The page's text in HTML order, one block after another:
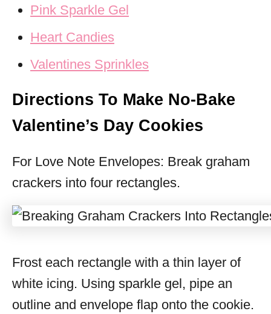
Pink Sparkle Gel
Heart Candies
Valentines Sprinkles
Directions To Make No-Bake
Valentine’s Day Cookies
For Love Note Envelopes: Break graham
crackers into four rectangles.
Frost each rectangle with a thin layer of
white icing. Using sparkle gel, pipe an
outline and envelope flap onto the cookie.